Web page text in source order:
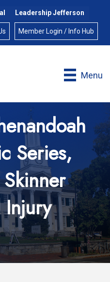
Leadership Jefferson
Member Login / Info Hub
Menu
Series,